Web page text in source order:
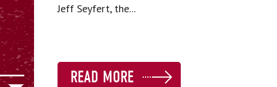
Jeff Seyfert, the...
READ MORE